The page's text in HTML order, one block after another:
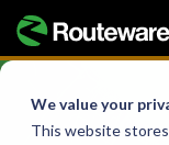
We value your
This website
Skip
content